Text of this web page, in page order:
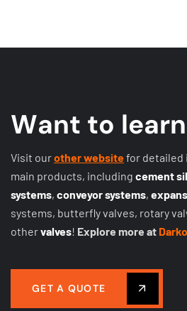
Want to learn
Visit ourother websitefor detailed
main products, including cement
systems, conveyor systems,
systems, butterfly valves, rotary
othervalves! Explore more at
GET A QUOTE